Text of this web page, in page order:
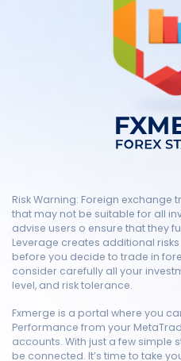
Risk Warning: Foreign exchange
that may not be suitable for all
advise users o ensure that they
Leverage creates additional
before you decide to trade in
consider carefully all your
level, and risk tolerance.
Fxmerge is a portal where you
Performance from your
accounts. With just a few simple
be connected. It’s time to take